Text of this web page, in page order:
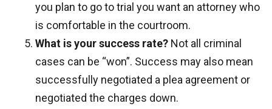
you plan to go to trial you want an attorney who
is comfortable in the courtroom.
What is your success rate? Not all criminal
cases can be “won”. Success may also mean
successfully negotiated a plea agreement or
negotiated the charges down.